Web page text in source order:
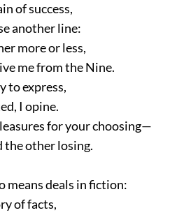
of success,
another line:
more or less,
me from the Nine.
to express,
I opine.
for your choosing—
the other losing.
means deals in fiction:
of facts,